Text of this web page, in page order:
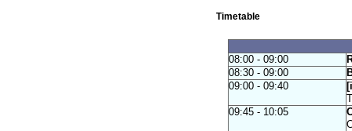
Timetable
08:00 - 09:00
08:30 - 09:00
09:00 - 09:40
09:45 - 10:05